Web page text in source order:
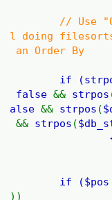
// Use
l doing filesorts
an Order By
if (
false&& strpos
alse&& strpos (
&& strpos (
if (
))